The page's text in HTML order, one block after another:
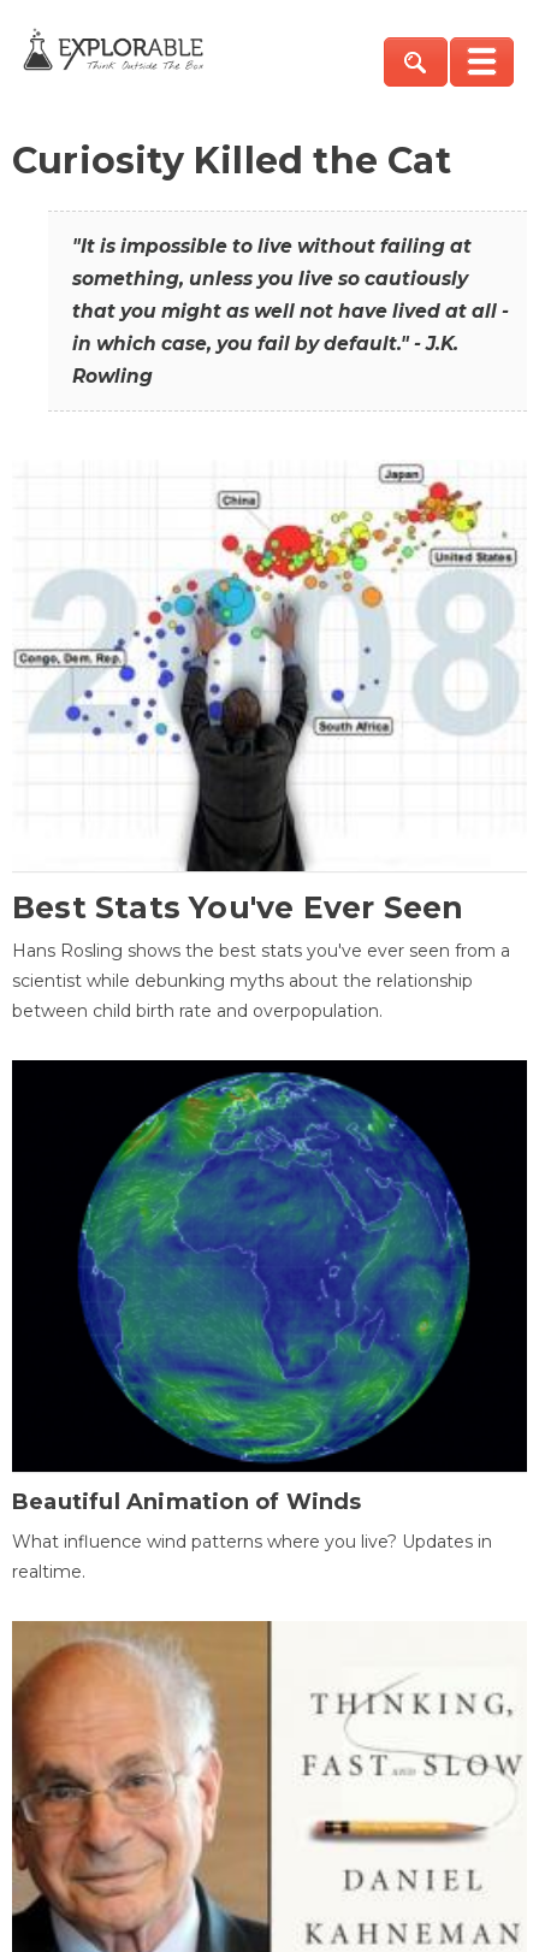
Curiosity Killed the Cat
"It is impossible to live without failing at
something, unless you live so cautiously
that you might as well not have lived at all -
in which case, you fail by default." - J.K.
Rowling
Best Stats You've Ever Seen
Hans Rosling shows the best stats you've ever seen from a
scientist while debunking myths about the relationship
between child birth rate and overpopulation.
Beautiful Animation of Winds
What influence wind patterns where you live? Updates in
realtime.